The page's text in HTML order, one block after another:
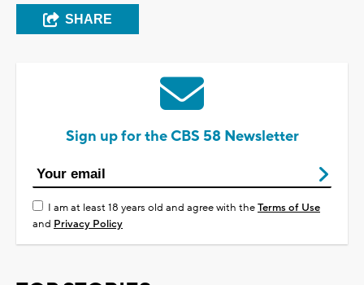
SHARE
Sign up for the CBS 58 Newsletter
I am at least 18 years old and agree with theTerms of Use
and Privacy Policy